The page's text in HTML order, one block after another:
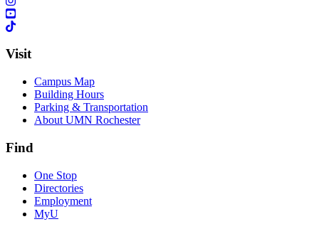
Visit
Campus Map
Building Hours
Parking & Transportation
About UMN Rochester
Find
One Stop
Directories
Employment
MyU